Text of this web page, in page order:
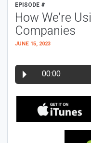
EPISODE #
How We’re
Companies
JUNE 15, 2023
00:00